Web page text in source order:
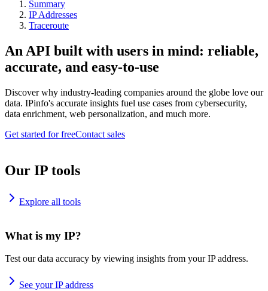
Summary
IP Addresses
Traceroute
An API built with users in mind: reliable,
accurate, and easy-to-use
Discover why industry-leading companies around the globe love our
data. IPinfo's accurate insights fuel use cases from cybersecurity,
data enrichment, web personalization, and much more.
Get started for freeContact sales
Our IP tools
Explore all tools
What is my IP?
Test our data accuracy by viewing insights from your IP address.
See your IP address